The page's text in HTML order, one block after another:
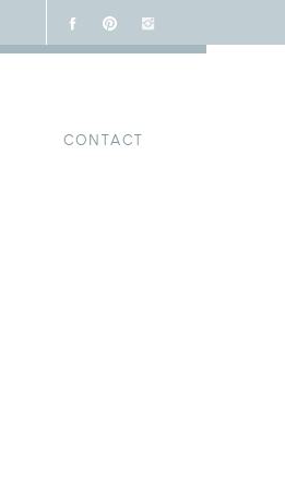
CONTACT